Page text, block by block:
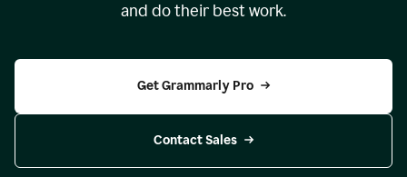
and do their best work.
Get Grammarly Pro
Contact Sales